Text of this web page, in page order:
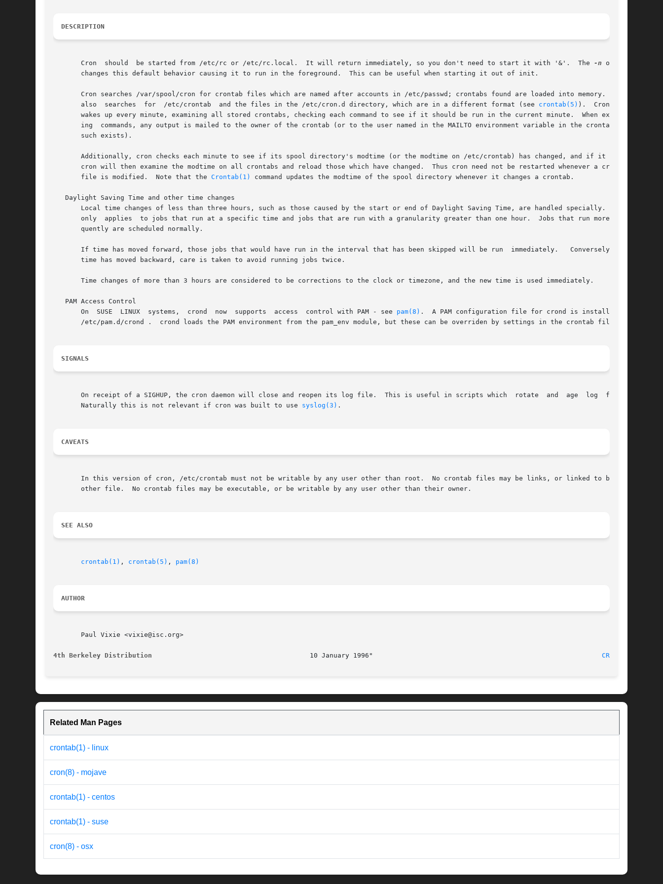
DESCRIPTION
       Cron  should  be started from /etc/rc or /etc/rc.local.	It will return immediately, so you don't need to start it with '&'.  The
-n option
       changes this default behavior causing it to run in the foreground.  This can be useful when starting it out of init.
       Cron searches /var/spool/cron for crontab files which are named after accounts in /etc/passwd; crontabs found are loaded into memory.  Cron
       also  searches  for  /etc/crontab  and the files in the /etc/cron.d directory, which are in a different format (see
crontab(5) ).  Cron then
       wakes up every minute, examining all stored crontabs, checking each command to see if it should be run in the current minute.  When execut-
       ing  commands, any output is mailed to the owner of the crontab (or to the user named in the MAILTO environment variable in the crontab, if
       such exists).
       Additionally, cron checks each minute to see if its spool directory's modtime (or the modtime on /etc/crontab) has changed, and if it  has,
       cron will then examine the modtime on all crontabs and reload those which have changed.	Thus cron need not be restarted whenever a crontab
       file is modified.  Note that the
Crontab(1) command updates the modtime of the spool directory whenever it changes a crontab.
   Daylight Saving Time and other time changes
       Local time changes of less than three hours, such as those caused by the start or end of Daylight Saving Time, are handled specially.  This
       only  applies  to jobs that run at a specific time and jobs that are run with a granularity greater than one hour.  Jobs that run more fre-
       quently are scheduled normally.
       If time has moved forward, those jobs that would have run in the interval that has been skipped will be run  immediately.   Conversely,	if
       time has moved backward, care is taken to avoid running jobs twice.
       Time changes of more than 3 hours are considered to be corrections to the clock or timezone, and the new time is used immediately.
   PAM Access Control
       On  SUSE  LINUX	systems,  crond  now  supports	access	control with PAM - see
pam(8) .	A PAM configuration file for crond is installed in
       /etc/pam.d/crond .  crond loads the PAM environment from the pam_env module, but these can be overriden by settings in the crontab file.
SIGNALS
       On receipt of a SIGHUP, the cron daemon will close and reopen its log file.  This is useful in scripts which  rotate  and  age  log  files.
       Naturally this is not relevant if cron was built to use
syslog(3) .
CAVEATS
       In this version of cron, /etc/crontab must not be writable by any user other than root.	No crontab files may be links, or linked to by any
       other file.  No crontab files may be executable, or be writable by any user other than their owner.
SEE ALSO
crontab(1) , crontab(5) , pam(8)
AUTHOR
       Paul Vixie <vixie@isc.org>
4th Berkeley Distribution CRON(8)
Related Man Pages
crontab(1) - linux
cron(8) - mojave
crontab(1) - centos
crontab(1) - suse
cron(8) - osx